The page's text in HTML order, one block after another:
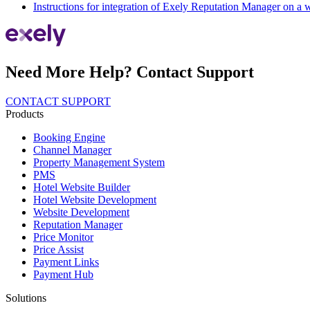
Instructions for integration of Exely Reputation Manager on a
Need More Help? Contact Support
CONTACT SUPPORT
Products
Booking Engine
Channel Manager
Property Management System
PMS
Hotel Website Builder
Hotel Website Development
Website Development
Reputation Manager
Price Monitor
Price Assist
Payment Links
Payment Hub
Solutions